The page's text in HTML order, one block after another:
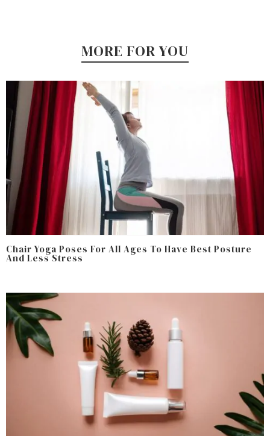
MORE FOR YOU
Chair Yoga Poses For All Ages To Have Best Posture
And Less Stress